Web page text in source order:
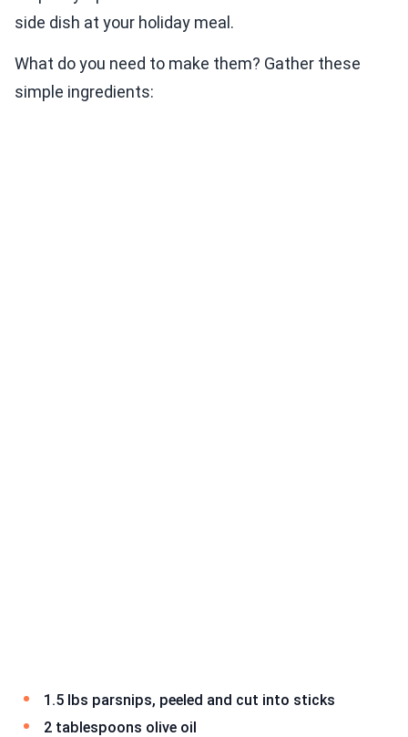
side dish at your holiday meal.
What do you need to make them? Gather these
simple ingredients:
1.5 lbs parsnips, peeled and cut into sticks
2 tablespoons olive oil